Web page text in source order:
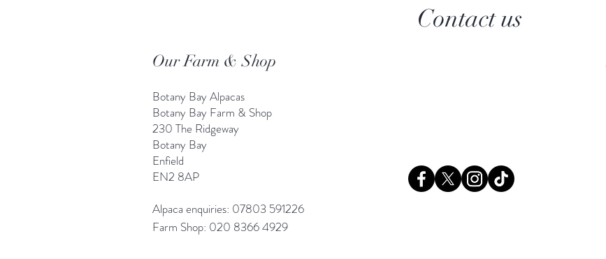
Contact us
Our Farm & Shop
Botany Bay Alpacas
Botany Bay Farm & Shop
230 The Ridgeway
Botany Bay
Enfield
EN2 8AP
Alpaca enquiries: 07803 591226
Farm Shop: 020 8366 4929